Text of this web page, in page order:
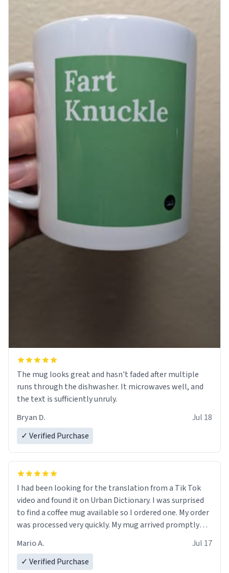
The mug looks great and hasn't faded after multiple
runs through the dishwasher. It microwaves well, and
the text is sufficiently unruly.
Bryan D.
Jul 18
✓ Verified Purchase
I had been looking for the translation from a Tik Tok
video and found it on Urban Dictionary. I was surprised
to find a coffee mug available so I ordered one. My order
was processed very quickly. My mug arrived promptly
Mario A.
Jul 17
✓ Verified Purchase